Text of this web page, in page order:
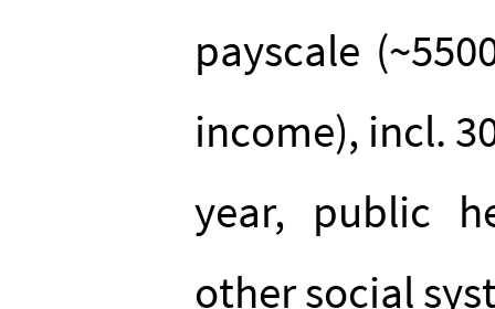
payscale
income), incl.
year, public
other social